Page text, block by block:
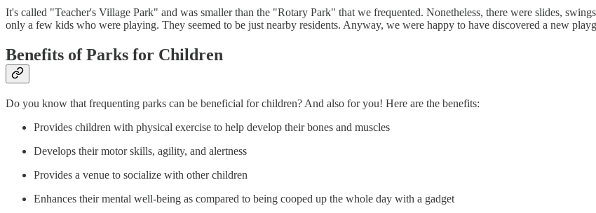
It's called "Teacher's Village Park" and was smaller than the "Rotary Park" that we frequented. Nonetheless, there were slides,
only a few kids who were playing. They seemed to be just nearby residents. Anyway, we were happy to have discovered a new
Benefits of Parks for Children
Do you know that frequenting parks can be beneficial for children? And also for you! Here are the benefits:
Provides children with physical exercise to help develop their bones and muscles
Develops their motor skills, agility, and alertness
Provides a venue to socialize with other children
Enhances their mental well-being as compared to being cooped up the whole day with a gadget